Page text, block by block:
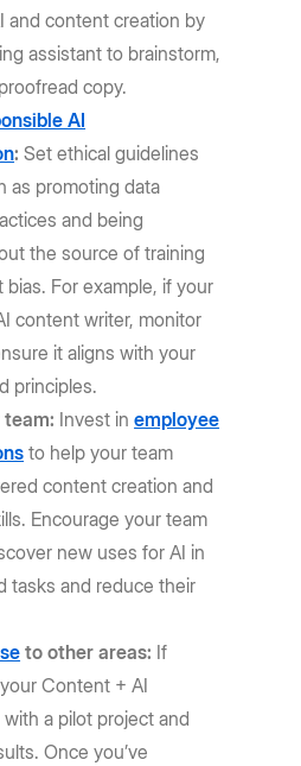
and content creation by
assistant to brainstorm,
copy.
AI
:Set ethical guidelines
as promoting data
and being
the source of training
For example, if your
content writer, monitor
it aligns with your
principles.
team: Invest inemployee
to help your team
content creation and
Encourage your team
new uses for AI in
tasks and reduce their
to other areas: If
Content + AI
a pilot project and
Once you’ve